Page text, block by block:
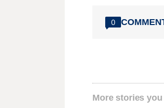
0
More stories